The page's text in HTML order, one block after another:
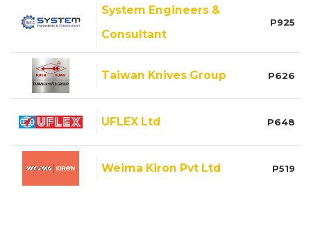
System Engineers &
Consultant
P925
Taiwan Knives Group P626
UFLEX Ltd P648
Weima Kiron Pvt Ltd P519